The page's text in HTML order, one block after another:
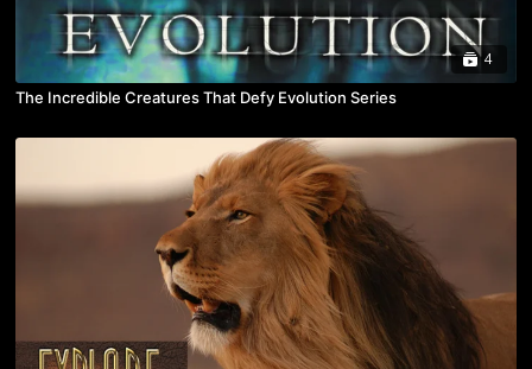
4
The Incredible Creatures That Defy Evolution Series